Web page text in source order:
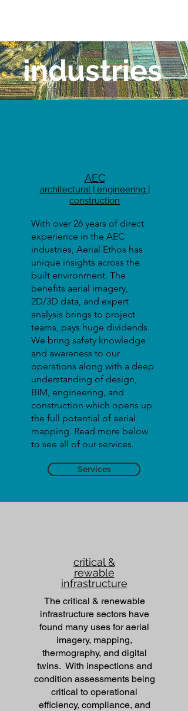
industries
AEC
architectural | engineering |
construction
With over 26 years of direct
experience in the AEC
industries, Aerial Ethos has
unique insights across the
built environment. The
benefits aerial imagery,
2D/3D data, and expert
analysis brings to project
teams, pays huge dividends.
We bring safety knowledge
and awareness to our
operations along with a deep
understanding of design,
BIM, engineering, and
construction which opens up
the full potential of aerial
mapping. Read more below
to see all of our services.
Services
critical &
rewable
infrastructure
The critical & renewable
infrastructure sectors have
found many uses for aerial
imagery, mapping,
thermography, and digital
twins. With inspections and
condition assessments being
critical to operational
efficiency, compliance, and